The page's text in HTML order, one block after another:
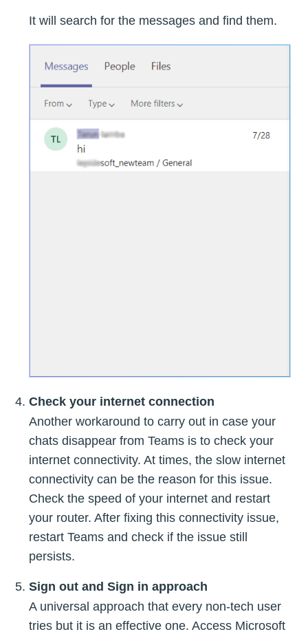
It will search for the messages and find them.
Check your internet connection
Another workaround to carry out in case your
chats disappear from Teams is to check your
internet connectivity. At times, the slow internet
connectivity can be the reason for this issue.
Check the speed of your internet and restart
your router. After fixing this connectivity issue,
restart Teams and check if the issue still
persists.
Sign out and Sign in approach
A universal approach that every non-tech user
tries but it is an effective one. Access Microsoft